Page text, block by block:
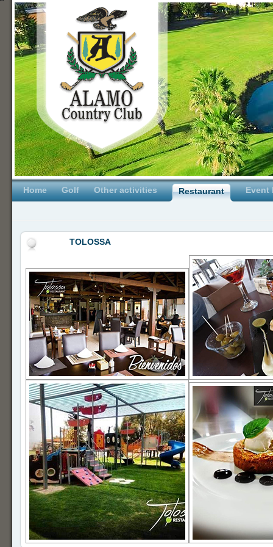
Home Golf Other activities Restaurant Event
TOLOSSA